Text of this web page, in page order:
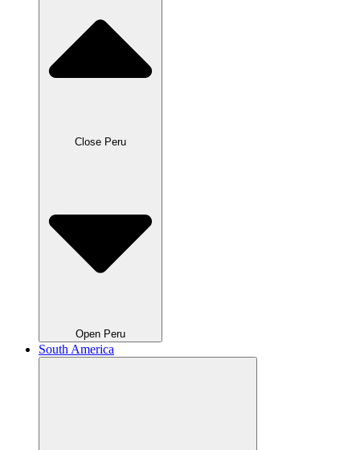
Close Peru
Open Peru
South America